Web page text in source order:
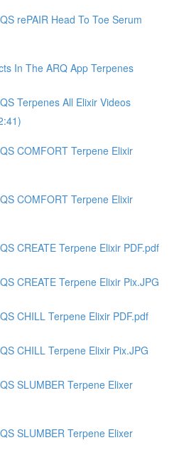
rePAIR Head To Toe Serum
In The ARQ App Terpenes
Terpenes All Elixir Videos
COMFORT Terpene Elixir
COMFORT Terpene Elixir
CREATE Terpene Elixir PDF.pdf
CREATE Terpene Elixir Pix.JPG
CHILL Terpene Elixir PDF.pdf
CHILL Terpene Elixir Pix.JPG
SLUMBER Terpene Elixer
SLUMBER Terpene Elixer